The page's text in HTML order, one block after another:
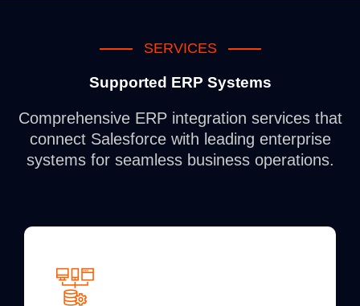
SERVICES
Supported ERP Systems
Comprehensive ERP integration services that
connect Salesforce with leading enterprise
systems for seamless business operations.